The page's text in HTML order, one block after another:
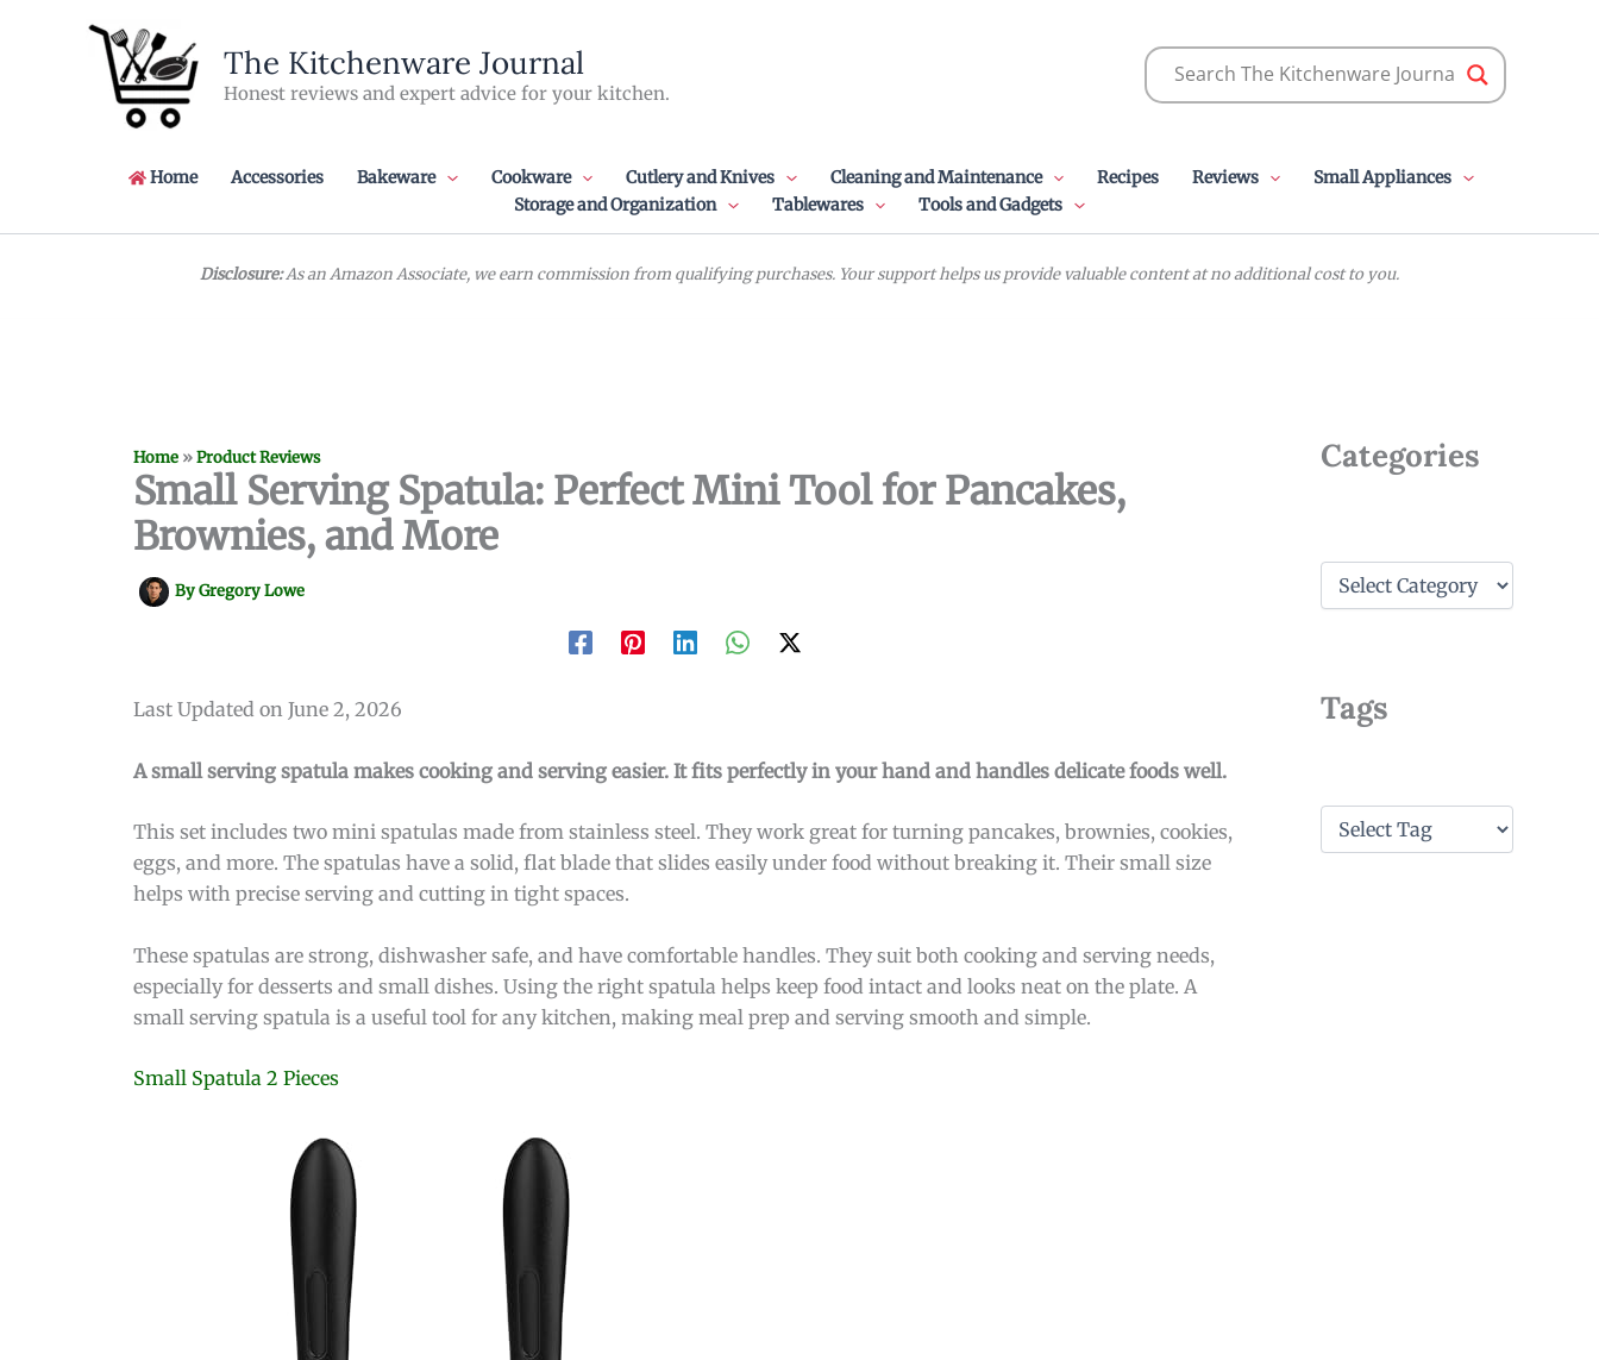
The Kitchenware Journal
Honest reviews and expert advice for your kitchen.
Home Accessories Bakeware Cookware Cutlery and Knives Cleaning and Maintenance Recipes Reviews
Small Appliances
Storage and Organization
Tablewares Tools and Gadgets
Disclosure:As an Amazon Associate, we earn commission from qualifying purchases. Your support helps us provide valuable content at no additional cost to you.
Home »Product Reviews
Small Serving Spatula: Perfect Mini Tool for Pancakes,
Brownies, and More
ByGregory Lowe
Last Updated on June 2, 2026
A small serving spatula makes cooking and serving easier. It fits perfectly in your hand and handles delicate foods well.
This set includes two mini spatulas made from stainless steel. They work great for turning pancakes, brownies, cookies,
eggs, and more. The spatulas have a solid, flat blade that slides easily under food without breaking it. Their small size
helps with precise serving and cutting in tight spaces.
These spatulas are strong, dishwasher safe, and have comfortable handles. They suit both cooking and serving needs,
especially for desserts and small dishes. Using the right spatula helps keep food intact and looks neat on the plate. A
small serving spatula is a useful tool for any kitchen, making meal prep and serving smooth and simple.
Small Spatula 2 Pieces
Categories
o
r
Tags